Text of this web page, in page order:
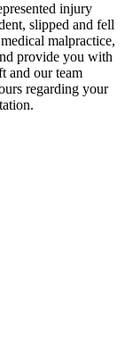
injury
slipped and fell
malpractice,
provide you with
and our team
regarding your